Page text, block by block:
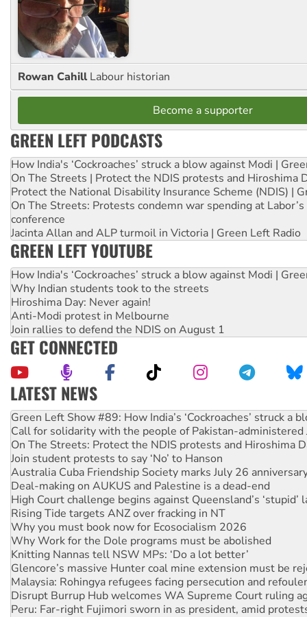
Rowan Cahill Labour historian
Become a supporter
GREEN LEFT PODCASTS
How India's ‘Cockroaches’ struck a blow against Modi |
On The Streets | Protect the NDIS protests and Hiroshima
Protect the National Disability Insurance Scheme (NDIS) |
On The Streets: Protests condemn war spending at
conference
Jacinta Allan and ALP turmoil in Victoria | Green Left Radio
GREEN LEFT YOUTUBE
How India's ‘Cockroaches’ struck a blow against Modi |
Why Indian students took to the streets
Hiroshima Day: Never again!
Anti-Modi protest in Melbourne
Join rallies to defend the NDIS on August 1
GET CONNECTED
LATEST NEWS
Call for solidarity with the people of Pakistan-administered
On The Streets: Protect the NDIS protests and Hiroshima
Join student protests to say ‘No’ to Hanson
Australia Cuba Friendship Society marks July 26
Deal-making on AUKUS and Palestine is a dead-end
High Court challenge begins against Queensland’s ‘stupid’
Rising Tide targets ANZ over fracking in NT
Why you must book now for Ecosocialism 2026
Why Work for the Dole programs must be abolished
Knitting Nannas tell NSW MPs: ‘Do a lot better’
Glencore’s massive Hunter coal mine extension must be
Malaysia: Rohingya refugees facing persecution and
Disrupt Burrup Hub welcomes WA Supreme Court ruling
Peru: Far-right Fujimori sworn in as president, amid
Abby Martin: Speaking truth to power
‘Cockroach’ movement ready to reclaim India’s democracy